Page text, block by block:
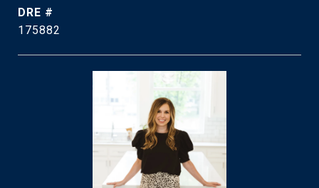
DRE #
175882